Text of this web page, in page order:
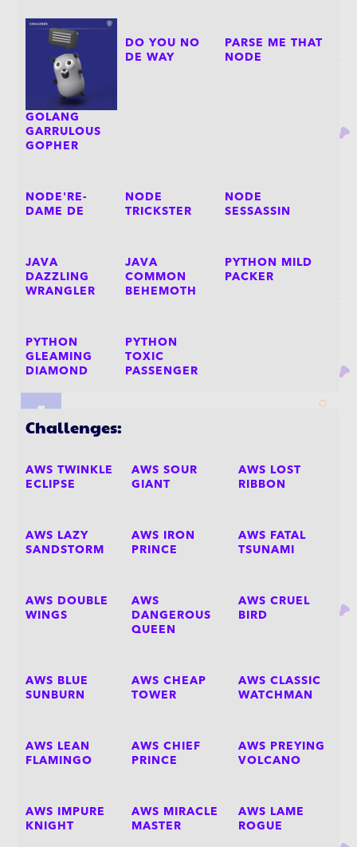
GOLANG
GARRULOUS
GOPHER
DO YOU NO
DE WAY
PARSE ME THAT
NODE
NODE'RE-
DAME DE
NODE
TRICKSTER
NODE
SESSASSIN
JAVA
DAZZLING
WRANGLER
JAVA
COMMON
BEHEMOTH
PYTHON MILD
PACKER
PYTHON
GLEAMING
DIAMOND
PYTHON
TOXIC
PASSENGER
Challenges:
AWS TWINKLE
ECLIPSE
AWS SOUR
GIANT
AWS LOST
RIBBON
AWS LAZY
SANDSTORM
AWS IRON
PRINCE
AWS FATAL
TSUNAMI
AWS DOUBLE
WINGS
AWS
DANGEROUS
QUEEN
AWS CRUEL
BIRD
AWS BLUE
SUNBURN
AWS CHEAP
TOWER
AWS CLASSIC
WATCHMAN
AWS LEAN
FLAMINGO
AWS CHIEF
PRINCE
AWS PREYING
VOLCANO
AWS IMPURE
KNIGHT
AWS MIRACLE
MASTER
AWS LAME
ROGUE